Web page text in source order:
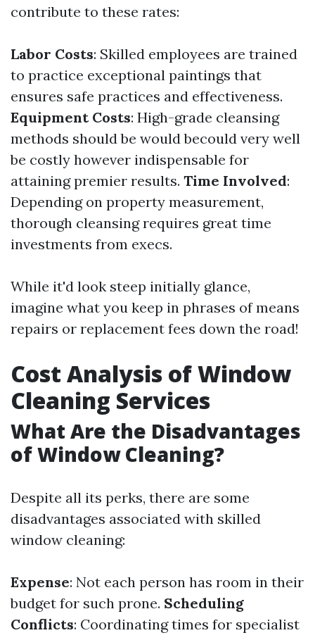
contribute to these rates:
Labor Costs: Skilled employees are trained
to practice exceptional paintings that
ensures safe practices and effectiveness.
Equipment Costs: High-grade cleansing
methods should be would becould very well
be costly however indispensable for
attaining premier results. Time Involved:
Depending on property measurement,
thorough cleansing requires great time
investments from execs.
While it'd look steep initially glance,
imagine what you keep in phrases of means
repairs or replacement fees down the road!
Cost Analysis of Window
Cleaning Services
What Are the Disadvantages
of Window Cleaning?
Despite all its perks, there are some
disadvantages associated with skilled
window cleaning:
Expense: Not each person has room in their
budget for such prone. Scheduling
Conflicts: Coordinating times for specialist